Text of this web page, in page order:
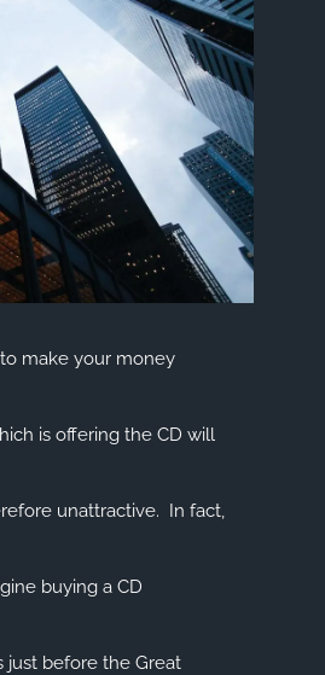
TEAM
INVOLVEMENT
make your money
is offering the CD will
unattractive. In fact,
buying a CD
just before the Great